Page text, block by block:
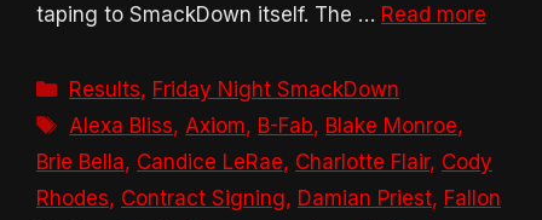
taping to SmackDown itself. The … Read more
Categories
Results, Friday Night SmackDown
Tags
Alexa Bliss, Axiom, B-Fab, Blake Monroe,
Brie Bella, Candice LeRae, Charlotte Flair, Cody
Rhodes, Contract Signing, Damian Priest, Fallon